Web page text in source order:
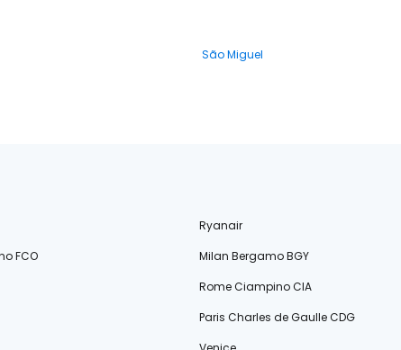
São Miguel
Ryanair
FCO
Milan Bergamo BGY
Rome Ciampino CIA
Paris Charles de Gaulle CDG